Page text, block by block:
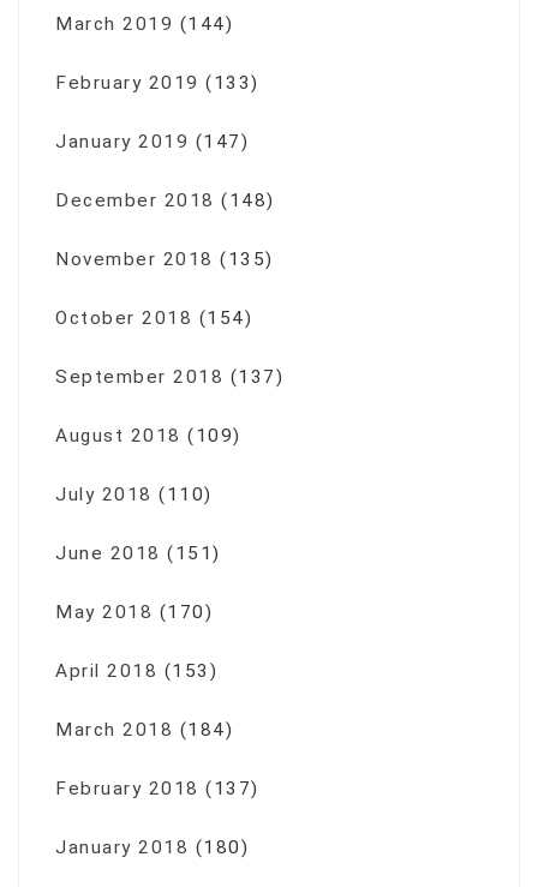
March 2019 (144)
February 2019 (133)
January 2019 (147)
December 2018 (148)
November 2018 (135)
October 2018 (154)
September 2018 (137)
August 2018 (109)
July 2018 (110)
June 2018 (151)
May 2018 (170)
April 2018 (153)
March 2018 (184)
February 2018 (137)
January 2018 (180)